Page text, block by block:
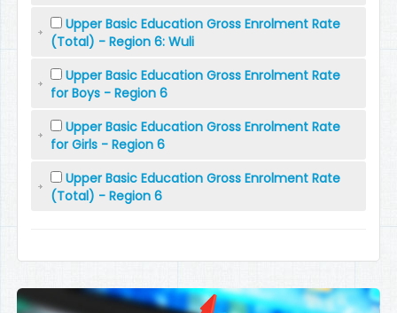
Upper Basic Education Gross Enrolment Rate
(Total) - Region 6: Wuli
Upper Basic Education Gross Enrolment Rate
for Boys - Region 6
Upper Basic Education Gross Enrolment Rate
for Girls - Region 6
Upper Basic Education Gross Enrolment Rate
(Total) - Region 6